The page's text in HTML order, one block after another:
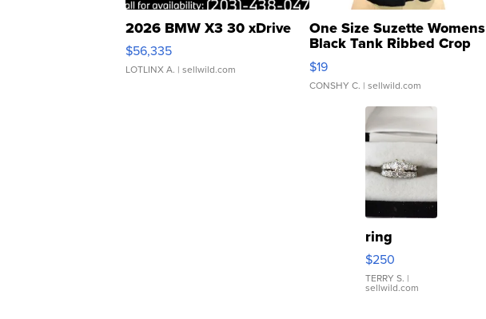
2026 BMW X3 30 xDrive
$56,335
LOTLINX A. | sellwild.com
One Size Suzette Womens
Black Tank Ribbed Crop
Asymmetrical ...
$19
CONSHY C. | sellwild.com
ring
$250
TERRY S. |
sellwild.com